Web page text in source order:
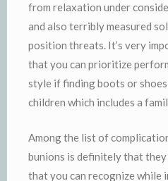
from relaxation under
and also terribly measured
position threats. It’s very
that you can prioritize
style if finding boots or
children which includes a
Among the list of
bunions is definitely that
that you can recognize while